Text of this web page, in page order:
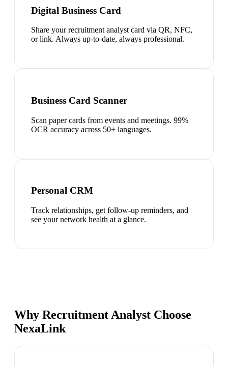
Digital Business Card
Share your recruitment analyst card via QR, NFC,
or link. Always up-to-date, always professional.
Business Card Scanner
Scan paper cards from events and meetings. 99%
OCR accuracy across 50+ languages.
Personal CRM
Track relationships, get follow-up reminders, and
see your network health at a glance.
Why Recruitment Analyst Choose
NexaLink